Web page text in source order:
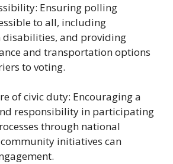
Ensuring polling
to all, including
and providing
and transportation options
to voting.
of civic duty: Encouraging a
responsibility in participating
through national
initiatives can